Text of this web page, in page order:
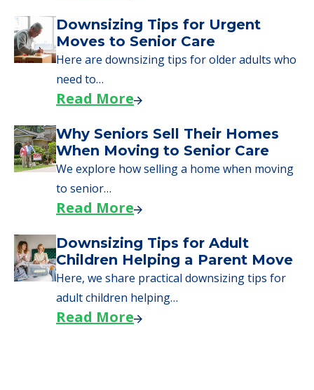
Downsizing Tips for Urgent
Moves to Senior Care
Here are downsizing tips for older adults who
need to…
Read More
Why Seniors Sell Their Homes
When Moving to Senior Care
We explore how selling a home when moving
to senior…
Read More
Downsizing Tips for Adult
Children Helping a Parent Move
Here, we share practical downsizing tips for
adult children helping…
Read More